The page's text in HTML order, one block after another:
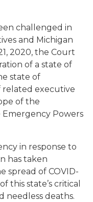
challenged in
and Michigan
2020, the Court
of a state of
state of
related executive
of the
Powers
in response to
has taken
spread of COVID-
this state’s critical
needless deaths.